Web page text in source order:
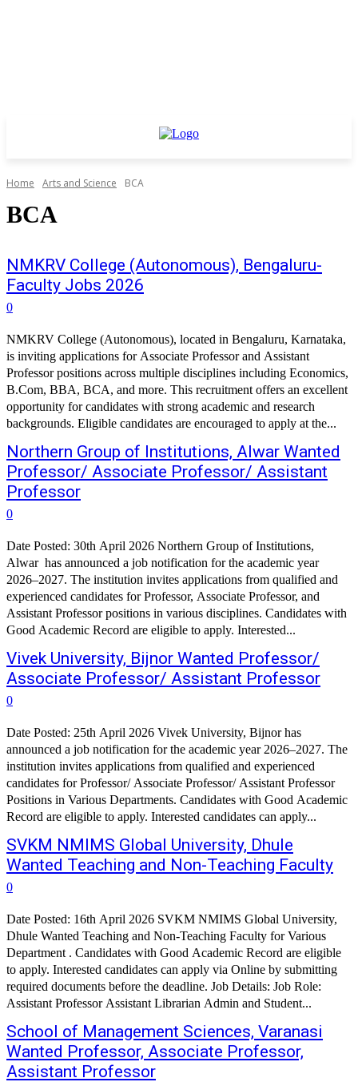
Home Arts and Science BCA
BCA
NMKRV College (Autonomous), Bengaluru-
Faculty Jobs 2026
0
NMKRV College (Autonomous), located in Bengaluru, Karnataka,
is inviting applications for Associate Professor and Assistant
Professor positions across multiple disciplines including Economics,
B.Com, BBA, BCA, and more. This recruitment offers an excellent
opportunity for candidates with strong academic and research
backgrounds. Eligible candidates are encouraged to apply at the...
Northern Group of Institutions, Alwar Wanted
Professor/ Associate Professor/ Assistant
Professor
0
Date Posted: 30th April 2026 Northern Group of Institutions,
Alwar has announced a job notification for the academic year
2026–2027. The institution invites applications from qualified and
experienced candidates for Professor, Associate Professor, and
Assistant Professor positions in various disciplines. Candidates with
Good Academic Record are eligible to apply. Interested...
Vivek University, Bijnor Wanted Professor/
Associate Professor/ Assistant Professor
0
Date Posted: 25th April 2026 Vivek University, Bijnor has
announced a job notification for the academic year 2026–2027. The
institution invites applications from qualified and experienced
candidates for Professor/ Associate Professor/ Assistant Professor
Positions in Various Departments. Candidates with Good Academic
Record are eligible to apply. Interested candidates can apply...
SVKM NMIMS Global University, Dhule
Wanted Teaching and Non-Teaching Faculty
0
Date Posted: 16th April 2026 SVKM NMIMS Global University,
Dhule Wanted Teaching and Non-Teaching Faculty for Various
Department . Candidates with Good Academic Record are eligible
to apply. Interested candidates can apply via Online by submitting
required documents before the deadline. Job Details: Job Role:
Assistant Professor Assistant Librarian Admin and Student...
School of Management Sciences, Varanasi
Wanted Professor, Associate Professor,
Assistant Professor